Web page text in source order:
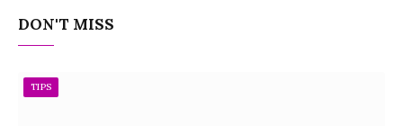
DON'T MISS
TIPS